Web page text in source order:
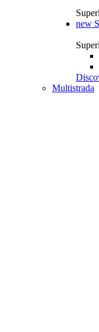
new
Multistrada